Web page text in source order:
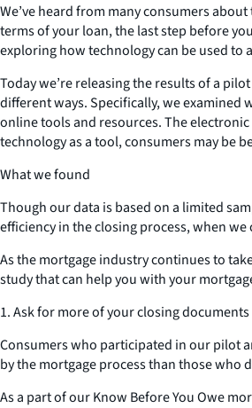
We’ve heard from many consumers
terms of your loan, the last step before
exploring how technology can be used to
Today we’re releasing the results of a
different ways. Specifically, we
online tools and resources. The
technology as a tool, consumers may be
What we found
Though our data is based on a limited
efficiency in the closing process, when
As the mortgage industry continues to
study that can help you with your
1. Ask for more of your closing
Consumers who participated in our pilot
by the mortgage process than those who
As a part of our Know Before You Owe